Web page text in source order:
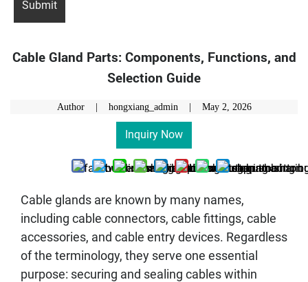
Cable Gland Parts: Components, Functions, and
Selection Guide
Author | hongxiang_admin | May 2, 2026
Inquiry Now
Cable glands are known by many names,
including cable connectors, cable fittings, cable
accessories, and cable entry devices. Regardless
of the terminology, they serve one essential
purpose: securing and sealing cables within